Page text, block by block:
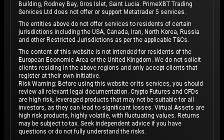
Building, Rodney Bay, Gros Islet, Saint Lucia. PrimeXBT Trading
Services Ltd does not offer or support Metatrader 5 services.
The entities above do not offer services to residents of certain
jurisdictions including the USA, Canada, Iran, North Korea, Russia
and other Restricted Jurisdictions as per the applicable T&Cs.
The content of this website is not intended for residents of the
European Economic Area or the United Kingdom. We do not solicit
clients residing in the above regions and only accept clients that
register at their own initiative.
Risk Warning: Before using this website or its services, you should
review all relevant legal documentation. Crypto Futures and CFDs
are high-risk, leveraged products that may not be suitable for all
investors, as they can lead to significant losses. Virtual Assets are
high risk products, highly volatile, with fluctuating values. Returns
may be subject to tax. Seek independent advice if you have
questions or do not fully understand the risks.